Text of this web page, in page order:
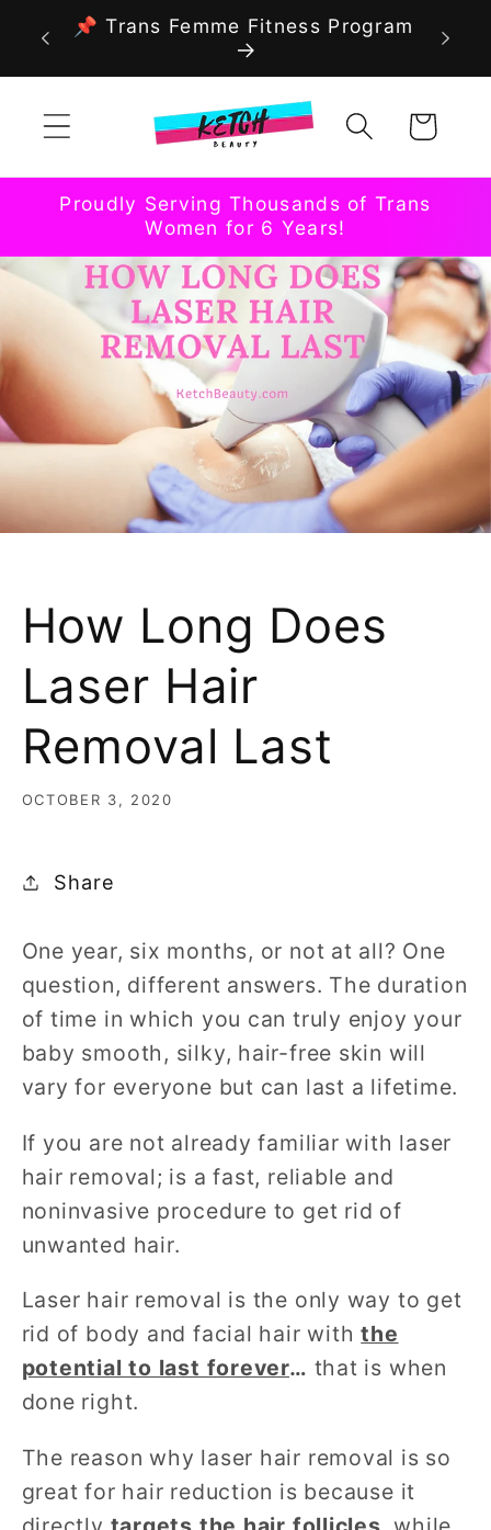
Skip to
content
📌 Trans Femme Fitness Program
Cart
Proudly Serving Thousands of Trans
Women for 6 Years!
How Long Does
Laser Hair
Removal Last
OCTOBER 3, 2020
Share
One year, six months, or not at all? One
question, different answers. The duration
of time in which you can truly enjoy your
baby smooth, silky, hair-free skin will
vary for everyone but can last a lifetime.
If you are not already familiar with laser
hair removal; is a fast, reliable and
noninvasive procedure to get rid of
unwanted hair.
Laser hair removal is the only way to get
rid of body and facial hair withthe
potential to last forever… that is when
done right.
The reason why laser hair removal is so
great for hair reduction is because it